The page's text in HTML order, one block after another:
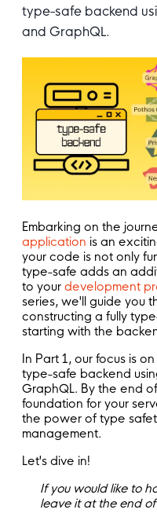
type-safe backend
and GraphQL.
Embarking on the
application is an
your code is not only
type-safe adds an
to your development
series, we'll guide you
constructing a fully
starting with the
In Part 1, our focus is
type-safe backend
GraphQL. By the end
foundation for your
the power of type
management.
Let's dive in!
If you would like to
leave it at the end